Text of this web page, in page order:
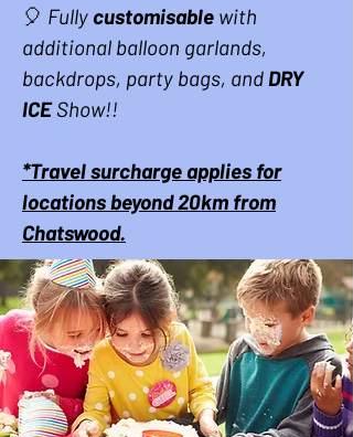
🎈 Fully customisable with
additional balloon garlands,
backdrops, party bags, and DRY
ICEShow!!
*Travel surcharge applies for
locations beyond 20km from
Chatswood.